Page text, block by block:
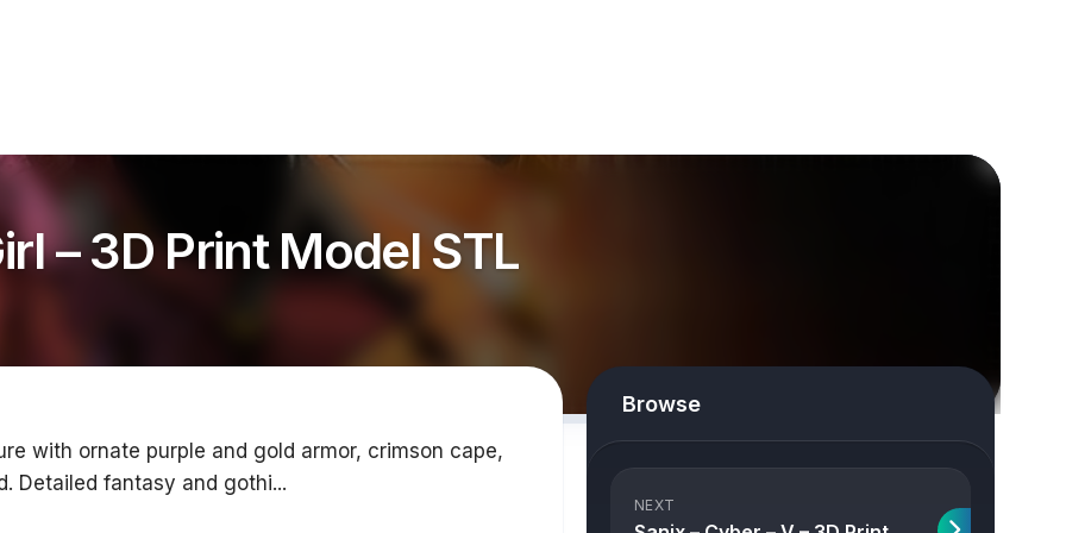
– 3D Print Model STL
Browse
NEXT